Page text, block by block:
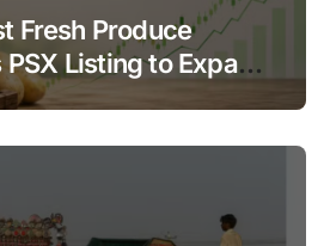
Fresh Produce
Listing to Expand